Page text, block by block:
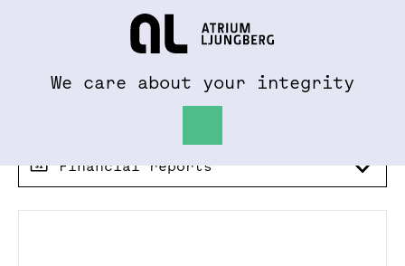
We care about your integrity
Financial reports